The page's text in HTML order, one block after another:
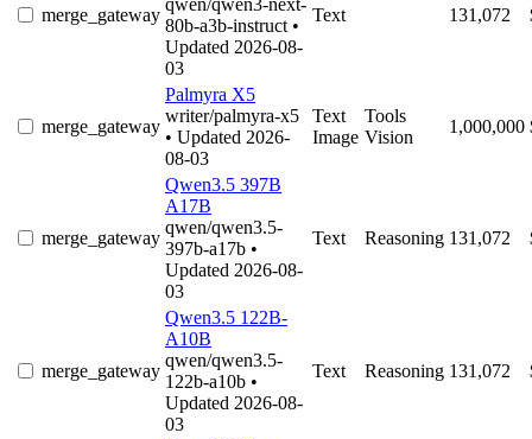
merge_gateway
qwen/qwen3-next-
80b-a3b-instruct •
Updated 2026-08-
03
Text 131,072
merge_gateway
Palmyra X5
writer/palmyra-x5
• Updated 2026-
08-03
Text
Image
Tools
Vision
1,000,000
merge_gateway
Qwen3.5 397B
A17B
qwen/qwen3.5-
397b-a17b •
Updated 2026-08-
03
Text Reasoning 131,072
merge_gateway
Qwen3.5 122B-
A10B
qwen/qwen3.5-
122b-a10b •
Updated 2026-08-
03
Text Reasoning 131,072